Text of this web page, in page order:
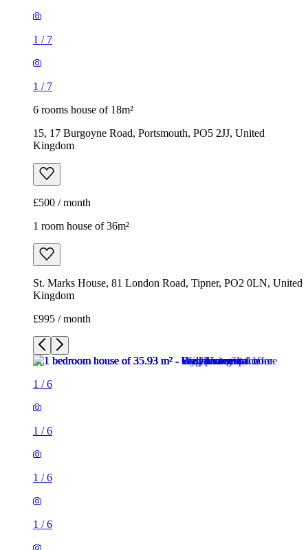
1 / 7
1 / 7
6 rooms house of 18m²
15, 17 Burgoyne Road, Portsmouth, PO5 2JJ, United
Kingdom
£500 / month
1 room house of 36m²
St. Marks House, 81 London Road, Tipner, PO2 0LN, United
Kingdom
£995 / month
1 /6
1 /6
1 /6
1 /6